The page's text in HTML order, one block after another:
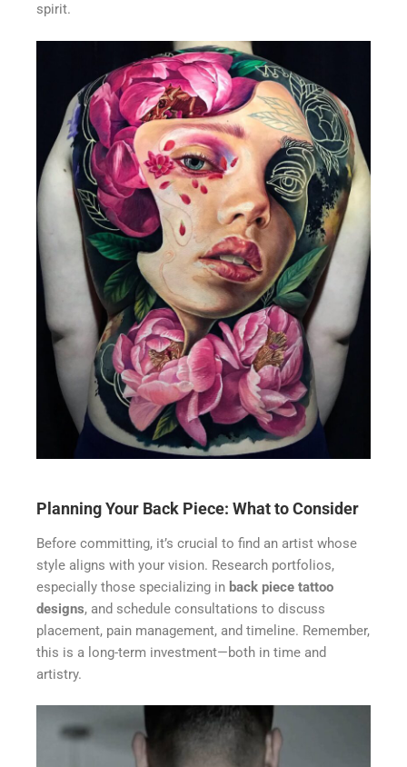
spirit.
Planning Your Back Piece: What to Consider
Before committing, it’s crucial to find an artist whose
style aligns with your vision. Research portfolios,
especially those specializing in back piece tattoo
designs, and schedule consultations to discuss
placement, pain management, and timeline. Remember,
this is a long-term investment—both in time and
artistry.